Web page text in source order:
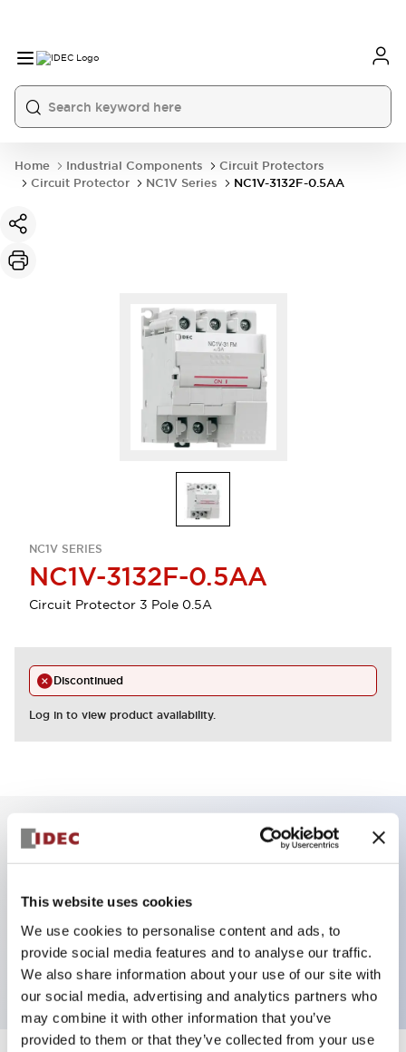
This website uses cookies
We use cookies to personalise content and ads, to
provide social media features and to analyse our traffic.
We also share information about your use of our site with
our social media, advertising and analytics partners who
may combine it with other information that you’ve
provided to them or that they’ve collected from your use
Home Industrial Components
Circuit Protectors
Circuit Protector
NC1V Series NC1V-3132F-0.5AA
NC1V SERIES
NC1V-3132F-0.5AA
Circuit Protector 3 Pole 0.5A
Discontinued
Log in to view product availability.
Key Features
3 pole Current trip Two aux & one alarm contact
Inertia delay
0.5A Medium Time Delay